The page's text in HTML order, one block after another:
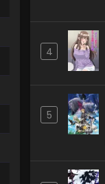
4
5